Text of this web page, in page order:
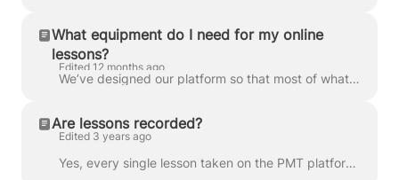
What equipment do I need for my online
lessons?
Edited 12 months ago
We’ve designed our platform so that most of what you need for your online lessons is built in — all you have to do is log in and get started. To make ...
Are lessons recorded?
Edited 3 years ago
Yes, every single lesson taken on the PMT platform is automatically recorded and uploaded to our website. Students can privately stream their recordin...